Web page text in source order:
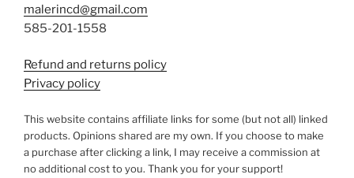
malerincd@gmail.com
585-201-1558
Refund and returns policy
Privacy policy
This website contains affiliate links for some (but not all) linked
products. Opinions shared are my own. If you choose to make
a purchase after clicking a link, I may receive a commission at
no additional cost to you. Thank you for your support!